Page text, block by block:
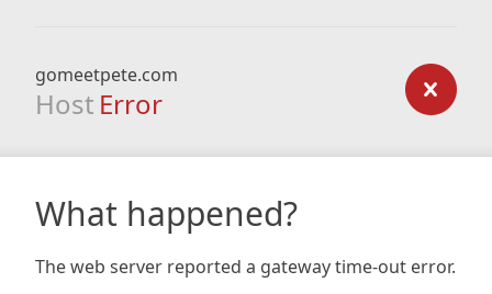
gomeetpete.com
Host Error
What happened?
The web server reported a gateway time-out error.